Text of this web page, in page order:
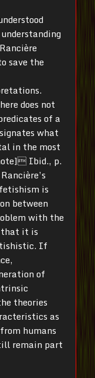
save the
does not
of a
what
in the most
 Ibid., p.
is
between
with the
that it is
If
of
theories
as
humans
remain part